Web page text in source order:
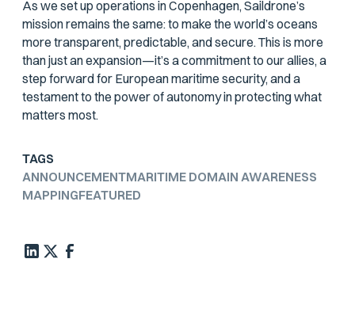
As we set up operations in Copenhagen, Saildrone’s
mission remains the same: to make the world’s oceans
more transparent, predictable, and secure. This is more
than just an expansion—it’s a commitment to our allies, a
step forward for European maritime security, and a
testament to the power of autonomy in protecting what
matters most.
TAGS
ANNOUNCEMENTMARITIME DOMAIN AWARENESS
MAPPINGFEATURED